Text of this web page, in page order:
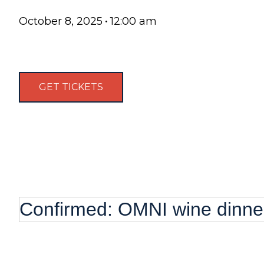
October 8, 2025 • 12:00 am
GET TICKETS
Confirmed: OMNI wine